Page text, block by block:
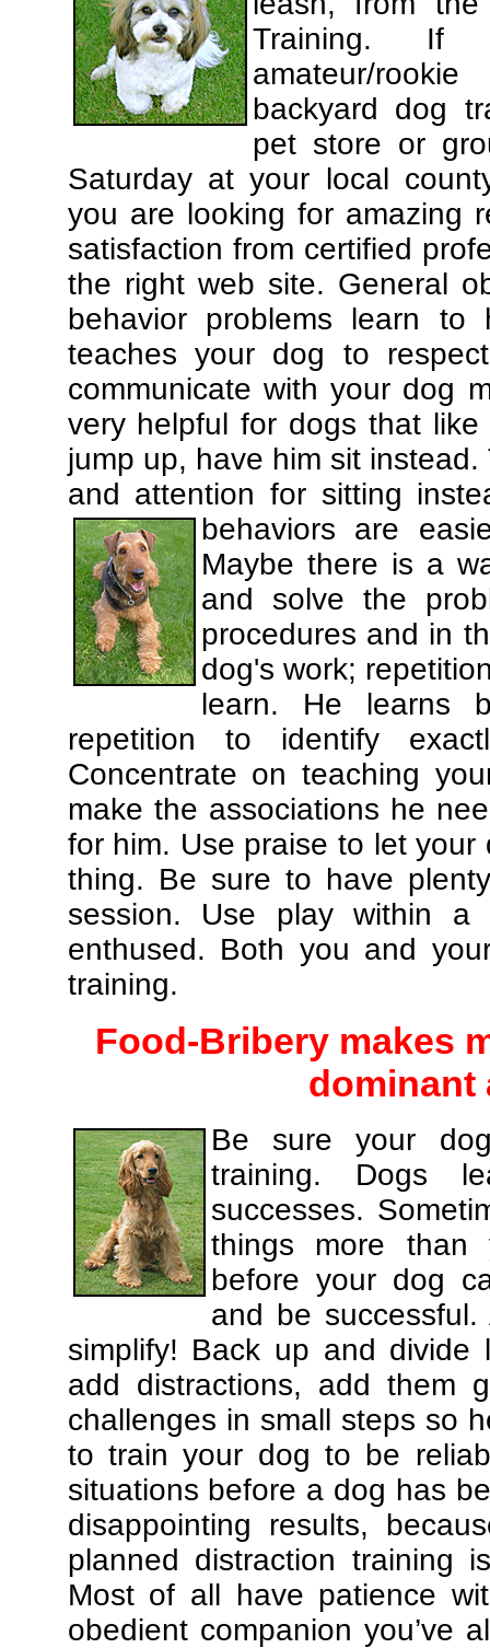
Training. If
amateur/
backyard dog
pet store or
Saturday at your local
you are looking for amazing
satisfaction from certified
the right web site. General
behavior problems learn
teaches your dog to
communicate with your dog
very helpful for dogs that
jump up, have him sit
and attention for sitting
behaviors are
Maybe there is a
and solve the
procedures and in
dog's work;
learn. He learns
repetition to identify
Concentrate on teaching
make the associations he
for him. Use praise to let your
thing. Be sure to have
session. Use play within
enthused. Both you and
training.
Food-Bribery makes
dominant
Be sure your
training. Dogs
successes.
things more than
before your dog
and be
simplify! Back up and divide
add distractions, add them
challenges in small steps so
to train your dog to be
situations before a dog has
disappointing results,
planned distraction training
Most of all have patience
obedient companion you’ve